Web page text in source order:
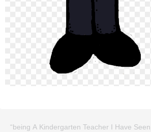
“being A Kindergarten Teacher I Have